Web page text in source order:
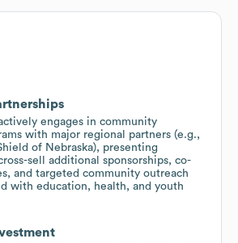
engages in community
with major regional partners (e.g.,
of Nebraska), presenting
sell additional sponsorships, co-
and targeted community outreach
with education, health, and youth